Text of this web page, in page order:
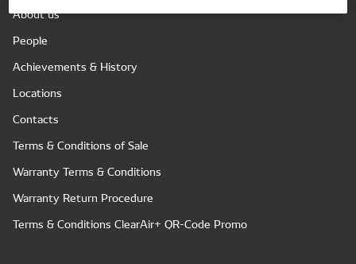
About us
People
Achievements & History
Locations
Contacts
Terms & Conditions of Sale
Warranty Terms & Conditions
Warranty Return Procedure
Terms & Conditions ClearAir+ QR-Code Promo